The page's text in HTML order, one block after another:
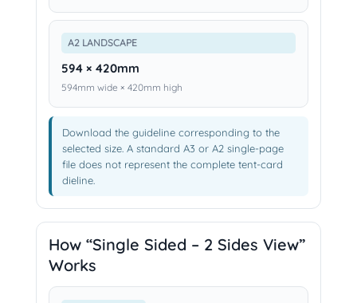
A2 LANDSCAPE
594 × 420mm
594mm wide × 420mm high
Download the guideline corresponding to the
selected size. A standard A3 or A2 single-page
file does not represent the complete tent-card
dieline.
How “Single Sided – 2 Sides View”
Works